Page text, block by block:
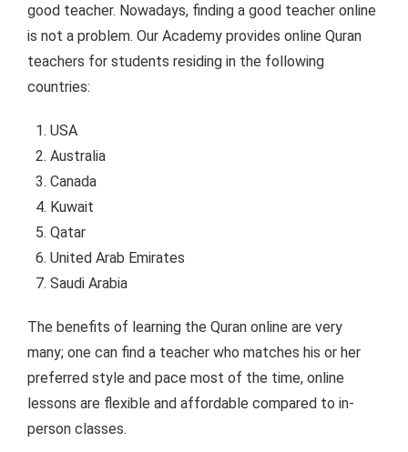
good teacher. Nowadays, finding a good teacher online
is not a problem. Our Academy provides online Quran
teachers for students residing in the following
countries:
USA
Australia
Canada
Kuwait
Qatar
United Arab Emirates
Saudi Arabia
The benefits of learning the Quran online are very
many; one can find a teacher who matches his or her
preferred style and pace most of the time, online
lessons are flexible and affordable compared to in-
person classes.